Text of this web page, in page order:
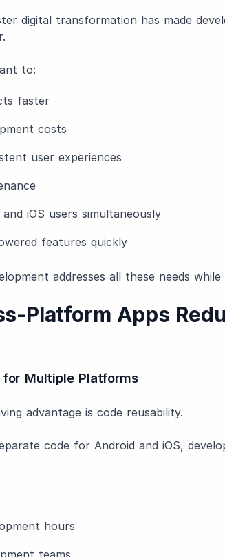
digital transformation has made
to:
faster
costs
user experiences
iOS users simultaneously
features quickly
addresses all these needs
Platform Apps
for Multiple Platforms
advantage is code reusability.
code for Android and iOS,
hours
teams